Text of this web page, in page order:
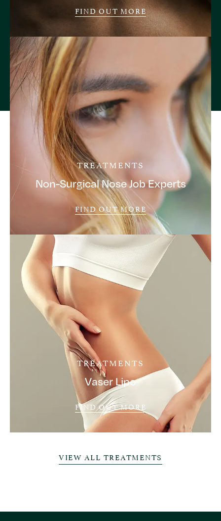
FIND OUT MORE
TREATMENTS
Non-Surgical Nose Job Experts
FIND OUT MORE
TREATMENTS
Vaser Lipo
FIND OUT MORE
VIEW ALL TREATMENTS